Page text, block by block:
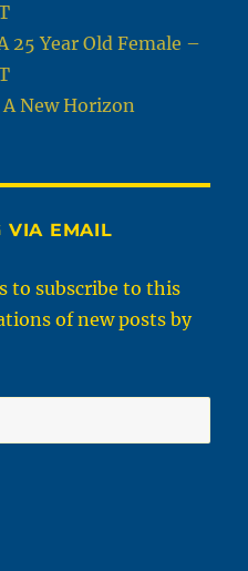
25 Year Old Female –
New Horizon
VIA EMAIL
to subscribe to this
of new posts by